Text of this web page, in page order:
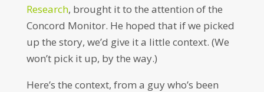
Research, brought it to the attention of the
Concord Monitor. He hoped that if we picked
up the story, we’d give it a little context. (We
won’t pick it up, by the way.)
Here’s the context, from a guy who’s been